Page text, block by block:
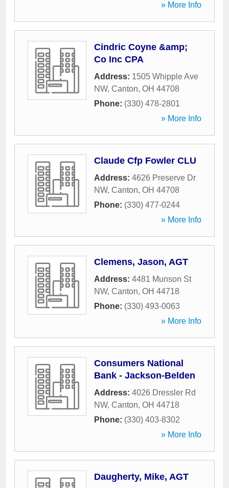
» More Info
Cindric Coyne &amp;
Co Inc CPA
Address: 1505 Whipple Ave
NW, Canton, OH 44708
Phone: (330) 478-2801
» More Info
Claude Cfp Fowler CLU
Address: 4626 Preserve Dr
NW, Canton, OH 44708
Phone: (330) 477-0244
» More Info
Clemens, Jason, AGT
Address: 4481 Munson St
NW, Canton, OH 44718
Phone: (330) 493-0063
» More Info
Consumers National
Bank - Jackson-Belden
Address: 4026 Dressler Rd
NW, Canton, OH 44718
Phone: (330) 403-8302
» More Info
Daugherty, Mike, AGT